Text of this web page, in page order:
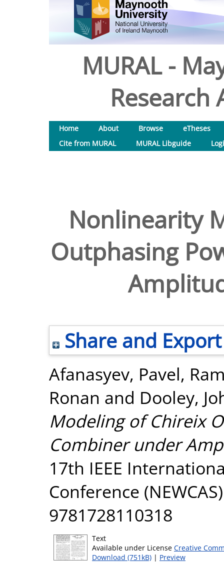
MURAL -
Research
Home About Browse
eTheses
Cite from MURAL
MURAL Libguide
Nonlinearity
Outphasing
Share and Export
Afanasyev, Pavel,
Ronan and Dooley,
Modeling of Chireix
Combiner under
17th IEEE
Conference
9781728110318
Text
Available under License Creative
Download (751kB) | Preview